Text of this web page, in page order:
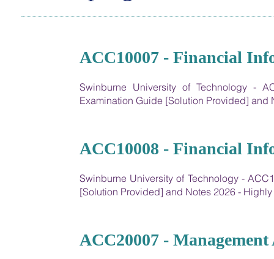
ACC10007 - Financial
Swinburne University of Technology -
Examination Guide [Solution Provided]
ACC10008 - Financial
Swinburne University of Technology -
[Solution Provided] and Notes 2026 -
ACC20007 -